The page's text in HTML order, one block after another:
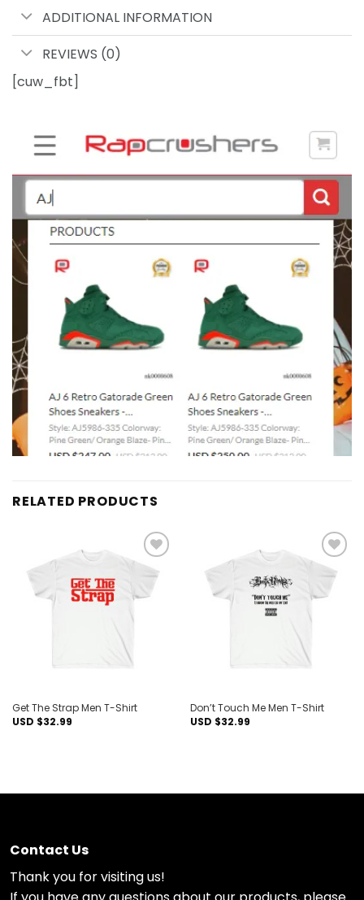
ADDITIONAL INFORMATION
REVIEWS (0)
[cuw_fbt]
RELATED PRODUCTS
Add to
wishlist
Get The Strap Men T-Shirt
USD $32.99
Add to
wishlist
Don’t Touch Me Men T-Shirt
USD $32.99
Contact Us
Thank you for visiting us!